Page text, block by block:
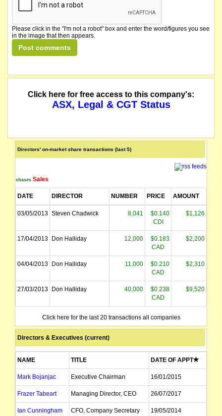
Please click in the "I'm not a robot" box and enter the word/figures you see
in the image that then appears.
Click here for free access to this company's:
ASX, Legal & CGT Status
Directors' on-market share transactions (last 5)
Purchases Sales
DATE DIRECTOR NUMBER PRICE AMOUNT
03/05/2013 Steven Chadwick 8,041
$0.140
CDI
$1,126
17/04/2013 Don Halliday 12,000
$0.183
CAD
$2,200
04/04/2013 Don Halliday 11,000
$0.210
CAD
$2,310
27/03/2013 Don Halliday 40,000
$0.238
CAD
$9,520
08/03/2013 Don Halliday 10,000
$0.241
Click here for the last 20 transactions all companies
Directors & Executives (current)
NAME TITLE DATE OF APPT
Mark Bojanjac Executive Chairman 16/01/2015
Frazer Tabeart Managing Director, CEO 26/07/2017
Ian Cunningham CFO, Company Secretary 19/05/2014